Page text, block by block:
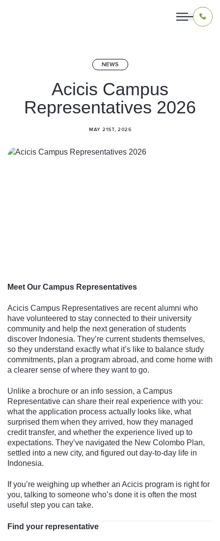
LIVING IN INDONESIA
APPLICATION & FUNDING
ABOUT US
NEWS
Acicis Campus
Representatives 2026
MAY 21ST, 2026
Meet Our Campus Representatives
Acicis Campus Representatives are recent alumni who
have volunteered to stay connected to their university
community and help the next generation of students
discover Indonesia. They’re current students themselves,
so they understand exactly what it’s like to balance study
commitments, plan a program abroad, and come home with
a clearer sense of where they want to go.
Unlike a brochure or an info session, a Campus
Representative can share their real experience with you:
what the application process actually looks like, what
surprised them when they arrived, how they managed
credit transfer, and whether the experience lived up to
expectations. They’ve navigated the New Colombo Plan,
settled into a new city, and figured out day-to-day life in
Indonesia.
If you’re weighing up whether an Acicis program is right for
you, talking to someone who’s done it is often the most
useful step you can take.
Find your representative